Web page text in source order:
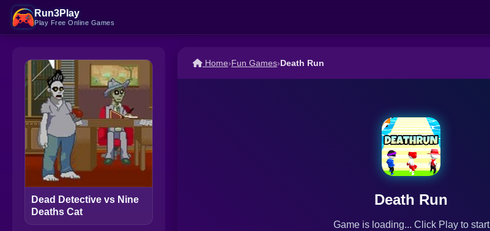
Run3Play
Play Free Online Games
Dead Detective vs Nine
Deaths Cat
Home›Fun Games›Death Run
Death Run
Game is loading... Click Play to start